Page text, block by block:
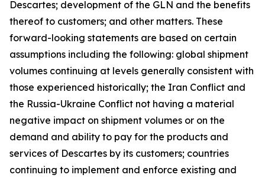
Descartes; development of the GLN and the benefits
thereof to customers; and other matters. These
forward-looking statements are based on certain
assumptions including the following: global shipment
volumes continuing at levels generally consistent with
those experienced historically; the Iran Conflict and
the Russia-Ukraine Conflict not having a material
negative impact on shipment volumes or on the
demand and ability to pay for the products and
services of Descartes by its customers; countries
continuing to implement and enforce existing and